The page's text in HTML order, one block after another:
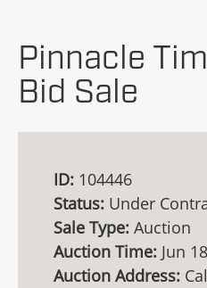
Pinnacle
Bid Sale
ID: 104446
Status: Under
Sale Type: Auction
Auction Time: Jun
Auction Address: